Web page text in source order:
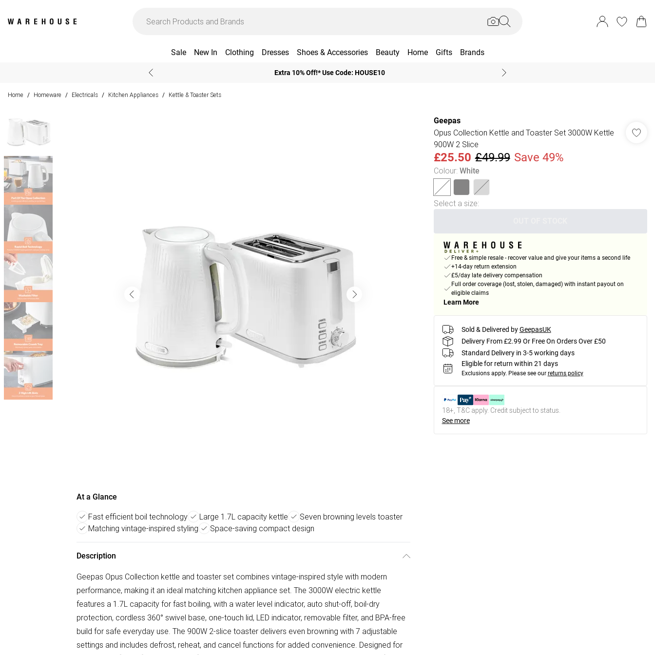
Sale New In Clothing Dresses Shoes & Accessories Beauty Home Gifts Brands
Extra 10% Off!* Use Code: HOUSE10
Home / Homeware / Electricals / Kitchen Appliances / Kettle & Toaster Sets
At a Glance
Fast efficient boil technology Large 1.7L capacity kettle
Seven browning levels toaster
Matching vintage-inspired styling
Space-saving compact design
Description
Geepas Opus Collection kettle and toaster set combines vintage-inspired style with modern
performance, making it an ideal matching kitchen appliance set. The 3000W electric kettle
features a 1.7L capacity for fast boiling, with a water level indicator, auto shut-off, boil-dry
protection, cordless 360° swivel base, one-touch lid, LED indicator, removable filter, and BPA-free
build for safe everyday use. The 900W 2-slice toaster delivers even browning with 7 adjustable
settings and includes defrost, reheat, and cancel functions for added convenience. Designed for
Geepas
Opus Collection Kettle and Toaster Set 3000W Kettle
900W 2 Slice
£25.50 £49.99 Save 49%
Colour: White
Select a size:
Free & simple resale - recover value and give your items a second life
+14-day return extension
£5/day late delivery compensation
Full order coverage (lost, stolen, damaged) with instant payout on
eligible claims
Learn More
Sold & Delivered by GeepasUK
Delivery From £2.99 Or Free On Orders Over £50
Standard Delivery in 3-5 working days
Eligible for return within 21 days
Exclusions apply. Please see our returns policy
18+, T&C apply. Credit subject to status.
See more